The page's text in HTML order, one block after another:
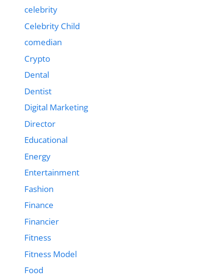
celebrity
Celebrity Child
comedian
Crypto
Dental
Dentist
Digital Marketing
Director
Educational
Energy
Entertainment
Fashion
Finance
Financier
Fitness
Fitness Model
Food